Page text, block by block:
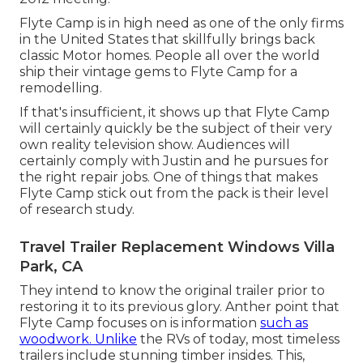
Flyte Camp is in high need as one of the only firms
in the United States that skillfully brings back
classic Motor homes. People all over the world
ship their vintage gems to Flyte Camp for a
remodelling.
If that's insufficient, it shows up that Flyte Camp
will certainly quickly be the subject of their very
own reality television show. Audiences will
certainly comply with Justin and he pursues for
the right repair jobs. One of things that makes
Flyte Camp stick out from the pack is their level
of research study.
Travel Trailer Replacement Windows Villa
Park, CA
They intend to know the original trailer prior to
restoring it to its previous glory. Anther point that
Flyte Camp focuses on is information such as
woodwork. Unlike the RVs of today, most timeless
trailers include stunning timber insides. This,